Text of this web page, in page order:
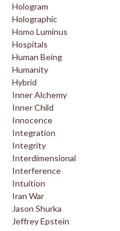
Hologram
Holographic
Homo Luminus
Hospitals
Human Being
Humanity
Hybrid
Inner Alchemy
Inner Child
Innocence
Integration
Integrity
Interdimensional
Interference
Intuition
Iran War
Jason Shurka
Jeffrey Epstein